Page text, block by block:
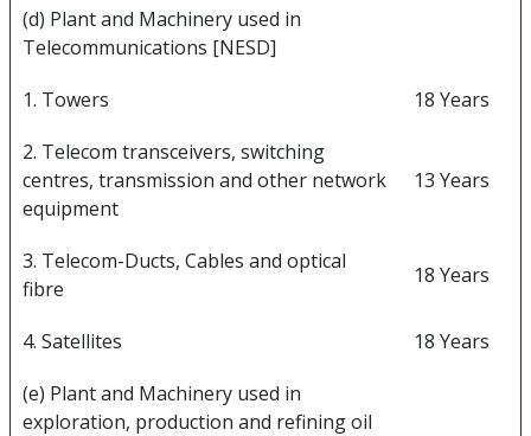
(d) Plant and Machinery used in
Telecommunications [NESD]
1. Towers
18 Years
2. Telecom transceivers, switching
centres, transmission and other network
equipment
13 Years
3. Telecom-Ducts, Cables and optical
fibre
18 Years
4. Satellites
18 Years
(e) Plant and Machinery used in
exploration, production and refining oil